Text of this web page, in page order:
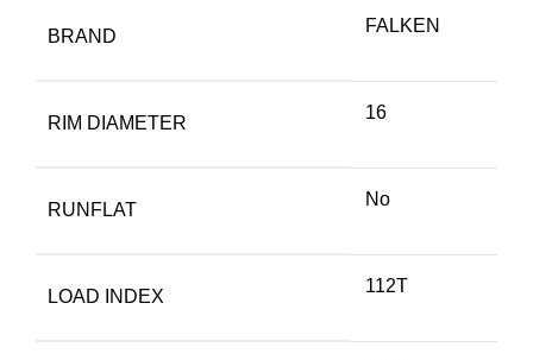
BRAND
FALKEN
RIM DIAMETER
16
RUNFLAT
No
LOAD INDEX
112T